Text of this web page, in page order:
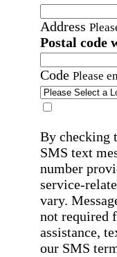
Address
Postal code
Code Please
By checking
SMS text
number
service-
vary.
not required
assistance,
our SMS